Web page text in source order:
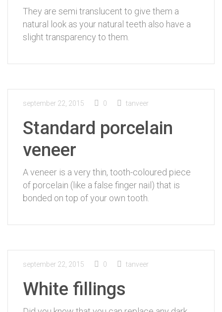
They are semi translucent to give them a
natural look as your natural teeth also have a
slight transparency to them.
september 22, 2015 0 tanveer
Standard porcelain
veneer
A veneer is a very thin, tooth-coloured piece
of porcelain (like a false finger nail) that is
bonded on top of your own tooth.
september 22, 2015 0 tanveer
White fillings